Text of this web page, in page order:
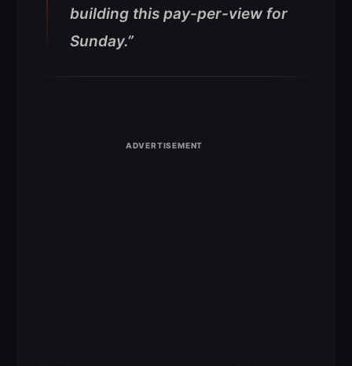
building this pay-per-view for
Sunday.”